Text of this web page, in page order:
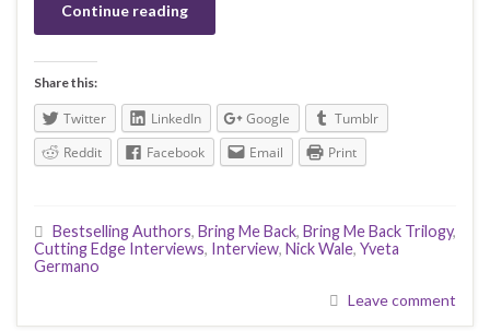
Continue reading
Share this:
Twitter LinkedIn Google
Tumblr
Reddit
Facebook Email Print
Bestselling Authors, Bring Me Back, Bring Me Back Trilogy,
Cutting Edge Interviews, Interview, Nick Wale, Yveta
Germano
Leave comment